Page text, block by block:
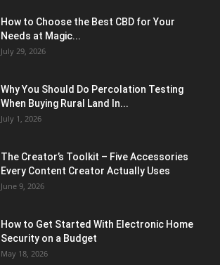
How to Choose the Best CBD for Your
Needs at Magic...
July 29, 2026
Why You Should Do Percolation Testing
When Buying Rural Land In...
July 1, 2026
The Creator’s Toolkit – Five Accessories
Every Content Creator Actually Uses
June 9, 2026
How to Get Started With Electronic Home
Security on a Budget
May 18, 2026